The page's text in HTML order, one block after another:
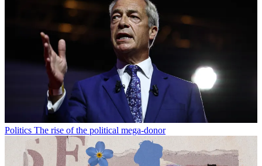
Politics The rise of the political mega-donor